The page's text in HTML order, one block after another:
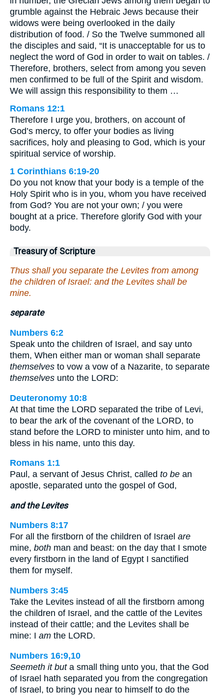
grumble against the Hebraic Jews because their
widows were being overlooked in the daily
distribution of food. / So the Twelve summoned all
the disciples and said, “It is unacceptable for us to
neglect the word of God in order to wait on tables. /
Therefore, brothers, select from among you seven
men confirmed to be full of the Spirit and wisdom.
We will assign this responsibility to them …
Romans 12:1
Therefore I urge you, brothers, on account of
God’s mercy, to offer your bodies as living
sacrifices, holy and pleasing to God, which is your
spiritual service of worship.
1 Corinthians 6:19-20
Do you not know that your body is a temple of the
Holy Spirit who is in you, whom you have received
from God? You are not your own; / you were
bought at a price. Therefore glorify God with your
body.
Treasury of Scripture
Thus shall you separate the Levites from among
the children of Israel: and the Levites shall be
mine.
separate
Numbers 6:2
Speak unto the children of Israel, and say unto
them, When either man or woman shall separate
themselves to vow a vow of a Nazarite, to separate
themselves unto the LORD:
Deuteronomy 10:8
At that time the LORD separated the tribe of Levi,
to bear the ark of the covenant of the LORD, to
stand before the LORD to minister unto him, and to
bless in his name, unto this day.
Romans 1:1
Paul, a servant of Jesus Christ, called to be an
apostle, separated unto the gospel of God,
and the Levites
Numbers 8:17
For all the firstborn of the children of Israel are
mine, both man and beast: on the day that I smote
every firstborn in the land of Egypt I sanctified
them for myself.
Numbers 3:45
Take the Levites instead of all the firstborn among
the children of Israel, and the cattle of the Levites
instead of their cattle; and the Levites shall be
mine: I am the LORD.
Numbers 16:9,10
Seemeth it buta small thing unto you, that the God
of Israel hath separated you from the congregation
of Israel, to bring you near to himself to do the